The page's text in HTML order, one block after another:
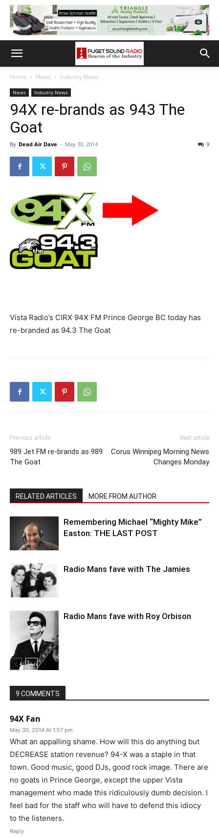
Home News Industry News
News Industry News
94X re-brands as 943 The
Goat
By Dead Air Dave - May 30, 2014 9
Vista Radio’s CIRX 94X FM Prince George BC today has
re-branded as 94.3 The Goat
Previous article
989 Jet FM re-brands as 989
The Goat
Next article
Corus Winnipeg Morning News
Changes Monday
RELATED ARTICLES MORE FROM AUTHOR
Remembering Michael “Mighty Mike”
Easton: THE LAST POST
Radio Mans fave with The Jamies
Radio Mans fave with Roy Orbison
9 COMMENTS
94X Fan
May 30, 2014 At 1:57 pm
What an appalling shame. How will this do anything but
DECREASE station revenue? 94-X was a staple in that
town. Good music, good DJs, good rock image. There are
no goats in Prince George, except the upper Vista
management who made this ridiculously dumb decision. I
feel bad for the staff who will have to defend this idiocy
to the listeners.
Reply